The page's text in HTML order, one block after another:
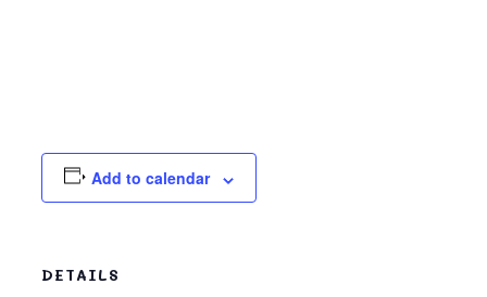
Add to calendar
DETAILS